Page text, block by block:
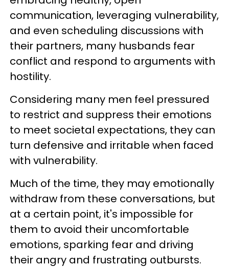
communication, leveraging vulnerability,
and even scheduling discussions with
their partners, many husbands fear
conflict and respond to arguments with
hostility.
Considering many men feel pressured
to restrict and suppress their emotions
to meet societal expectations, they can
turn defensive and irritable when faced
with vulnerability.
Much of the time, they may emotionally
withdraw from these conversations, but
at a certain point, it's impossible for
them to avoid their uncomfortable
emotions, sparking fear and driving
their angry and frustrating outbursts.